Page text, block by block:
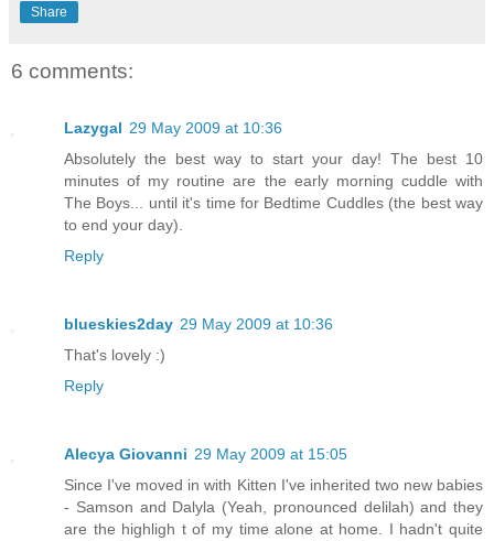
Share
6 comments:
Lazygal 29 May 2009 at 10:36
Absolutely the best way to start your day! The best 10
minutes of my routine are the early morning cuddle with
The Boys... until it's time for Bedtime Cuddles (the best way
to end your day).
Reply
blueskies2day 29 May 2009 at 10:36
That's lovely :)
Reply
Alecya Giovanni 29 May 2009 at 15:05
Since I've moved in with Kitten I've inherited two new babies
- Samson and Dalyla (Yeah, pronounced delilah) and they
are the highligh t of my time alone at home. I hadn't quite